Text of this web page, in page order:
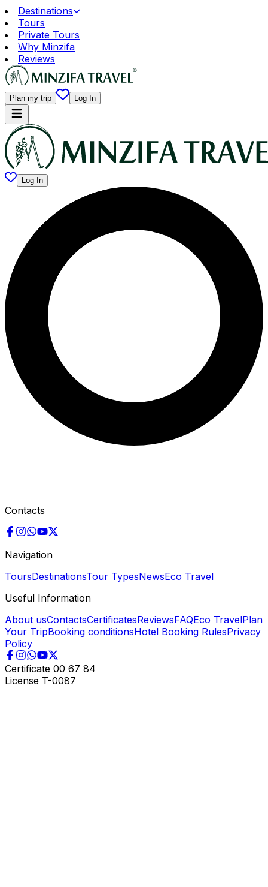
Destinations
Tours
Private Tours
Why Minzifa
Reviews
Plan my trip Log In
Log In
Contacts
Navigation
ToursDestinationsTour TypesNewsEco Travel
Useful Information
About usContactsCertificatesReviewsFAQEco TravelPlan
Your TripBooking conditionsHotel Booking RulesPrivacy
Policy
Certificate 00 67 84
License T-0087